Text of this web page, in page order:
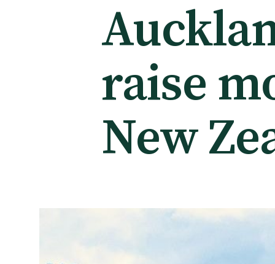
Sign up or change your membership
Te Akoranga a Māui
raise
New